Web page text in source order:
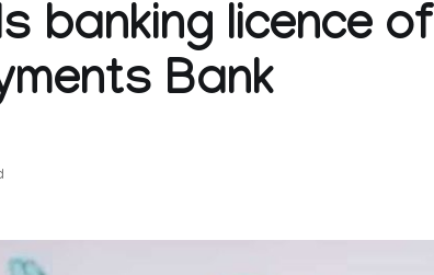
banking licence of
Bank